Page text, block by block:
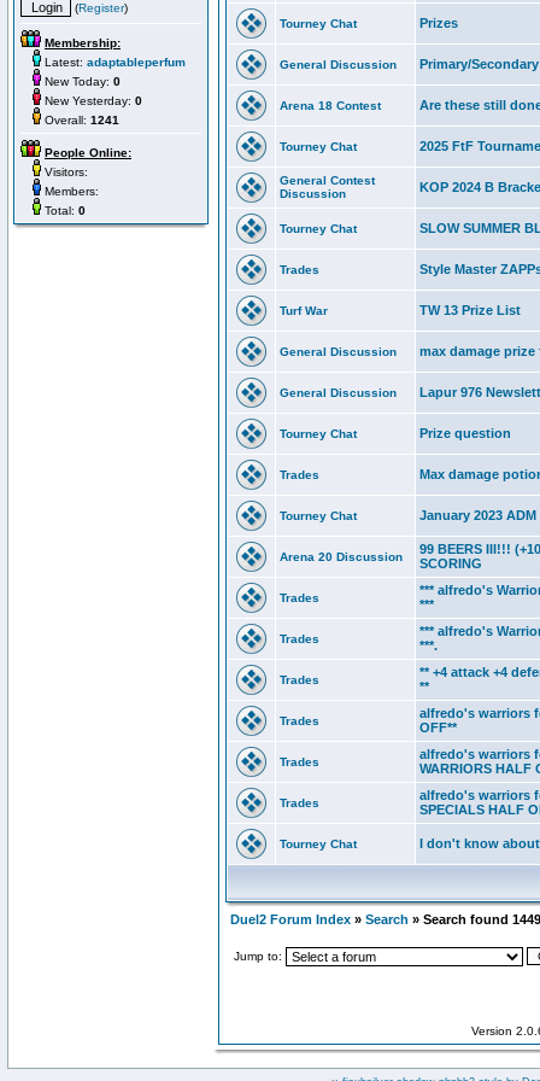
(Register)
Membership:
Latest: adaptableperfum
New Today: 0
New Yesterday: 0
Overall: 1241
People Online:
Visitors:
Members:
Total: 0
Tourney Chat Prizes
General Discussion Primary/
Arena 18 Contest Are these still
Tourney Chat 2025 FtF
General Contest
Discussion
KOP 2024 B
Tourney Chat SLOW SUMMER
Trades Style Master
Turf War TW 13 Prize List
General Discussion max damage prize
General Discussion Lapur 976
Tourney Chat Prize question
Trades Max damage
Tourney Chat January 2023 ADM
Arena 20 Discussion
99 BEERS III!!!
SCORING
Trades
*** alfredo's
***
Trades
*** alfredo's
***.
Trades
** +4 attack +4
**
Trades
alfredo's warriors
OFF**
Trades
alfredo's warriors
WARRIORS HALF
Trades
alfredo's warriors
SPECIALS HALF
Tourney Chat I don't know
Duel2 Forum Index » Search » Search found
Jump to:
Version